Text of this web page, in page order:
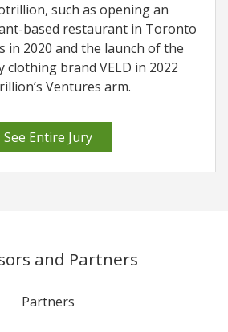
such as opening an
based restaurant in Toronto
in 2020 and the launch of the
clothing brand VELD in 2022
Ventures arm.
See Entire Jury
and Partners
Partners